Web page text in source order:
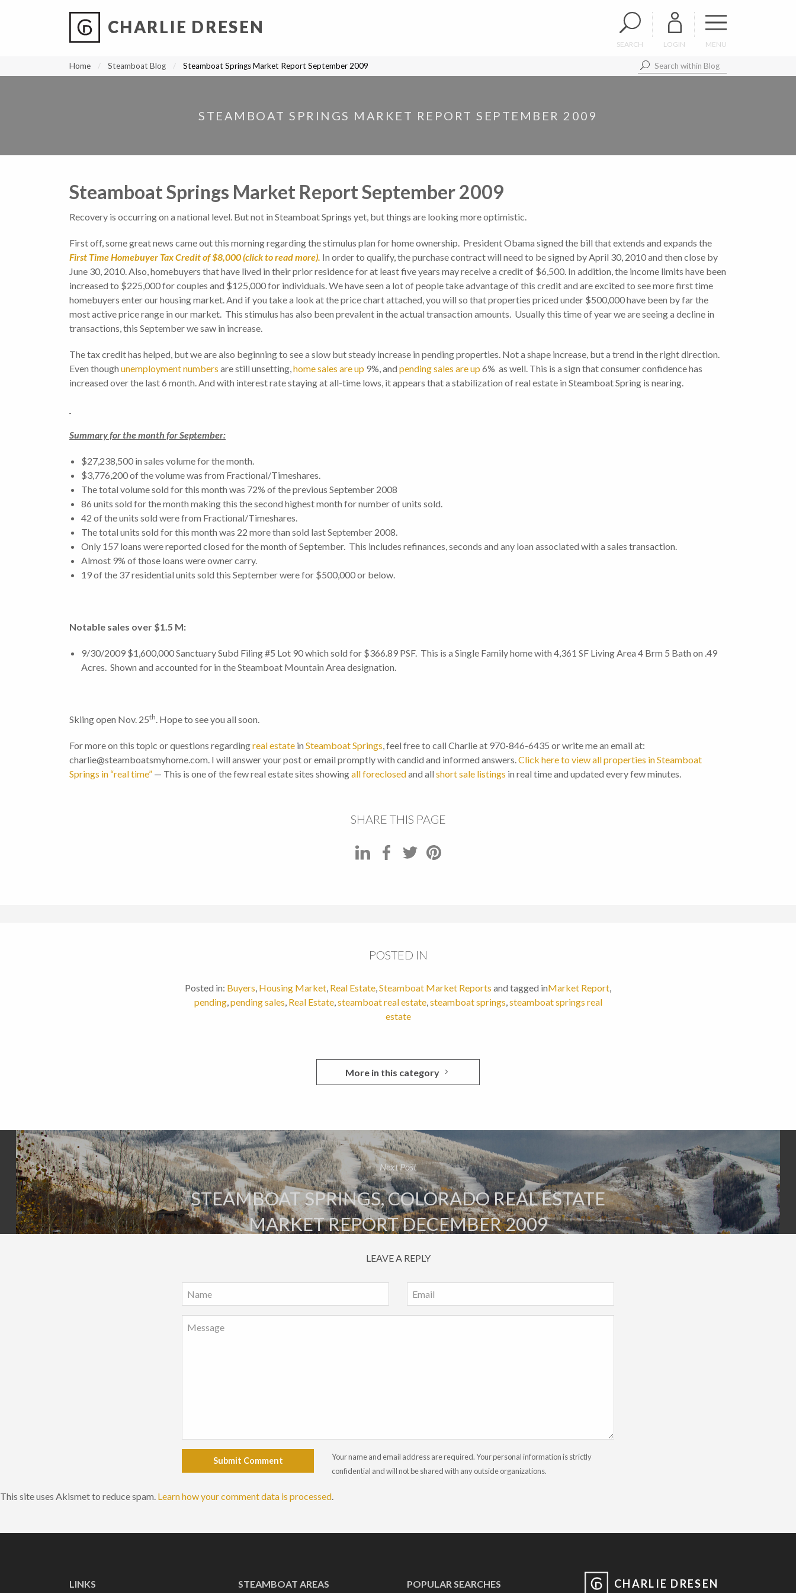
CHARLIE DRESEN
SEARCH LOGIN MENU
Home Steamboat Blog Steamboat Springs Market Report September 2009
STEAMBOAT SPRINGS MARKET REPORT SEPTEMBER 2009
Steamboat Springs Market Report September 2009
Recovery is occurring on a national level. But not in Steamboat Springs yet, but things are looking more optimistic.
First off, some great news came out this morning regarding the stimulus plan for home ownership. President Obama signed the bill that extends and expands the
First Time Homebuyer Tax Credit of $8,000 (click to read more). In order to qualify, the purchase contract will need to be signed by April 30, 2010 and then close by
June 30, 2010. Also, homebuyers that have lived in their prior residence for at least five years may receive a credit of $6,500. In addition, the income limits have been
increased to $225,000 for couples and $125,000 for individuals. We have seen a lot of people take advantage of this credit and are excited to see more first time
homebuyers enter our housing market. And if you take a look at the price chart attached, you will so that properties priced under $500,000 have been by far the
most active price range in our market. This stimulus has also been prevalent in the actual transaction amounts. Usually this time of year we are seeing a decline in
transactions, this September we saw in increase.
The tax credit has helped, but we are also beginning to see a slow but steady increase in pending properties. Not a shape increase, but a trend in the right direction.
Even though unemployment numbers are still unsetting,home sales are up 9%, and pending sales are up 6% as well. This is a sign that consumer confidence has
increased over the last 6 month. And with interest rate staying at all-time lows, it appears that a stabilization of real estate in Steamboat Spring is nearing.
Summary for the month for September:
$27,238,500 in sales volume for the month.
$3,776,200 of the volume was from Fractional/Timeshares.
The total volume sold for this month was 72% of the previous September 2008
86 units sold for the month making this the second highest month for number of units sold.
42 of the units sold were from Fractional/Timeshares.
The total units sold for this month was 22 more than sold last September 2008.
Only 157 loans were reported closed for the month of September. This includes refinances, seconds and any loan associated with a sales transaction.
Almost 9% of those loans were owner carry.
19 of the 37 residential units sold this September were for $500,000 or below.
Notable sales over $1.5 M:
9/30/2009 $1,600,000 Sanctuary Subd Filing #5 Lot 90 which sold for $366.89 PSF. This is a Single Family home with 4,361 SF Living Area 4 Brm 5 Bath on .49
Acres. Shown and accounted for in the Steamboat Mountain Area designation.
Skiing open Nov. 25th. Hope to see you all soon.
For more on this topic or questions regardingreal estate in Steamboat Springs, feel free to call Charlie at 970-846-6435 or write me an email at:
charlie@steamboatsmyhome.com. I will answer your post or email promptly with candid and informed answers.Click here to view all properties in Steamboat
Springs in “real time” — This is one of the few real estate sites showingall foreclosedand all short sale listings in real time and updated every few minutes.
SHARE THIS PAGE
POSTED IN
Posted in: Buyers, Housing Market, Real Estate,Steamboat Market Reports and tagged inMarket Report,
pending,pending sales, Real Estate,steamboat real estate,steamboat springs,steamboat springs real
estate
More in this category
Next Post
STEAMBOAT SPRINGS, COLORADO REAL ESTATE
MARKET REPORT DECEMBER 2009
LEAVE A REPLY
Submit Comment
Your name and email address are required. Your personal information is strictly
confidential and will not be shared with any outside organizations.
This site uses Akismet to reduce spam. Learn how your comment data is processed.
LINKS STEAMBOAT AREAS POPULAR SEARCHES CHARLIE DRESEN